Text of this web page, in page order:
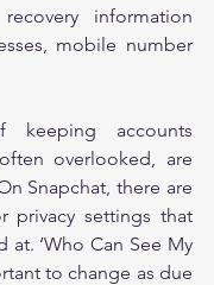
information
mobile number
keeping accounts
overlooked, are
Snapchat, there are
privacy settings that
‘Who Can See My
to change as due